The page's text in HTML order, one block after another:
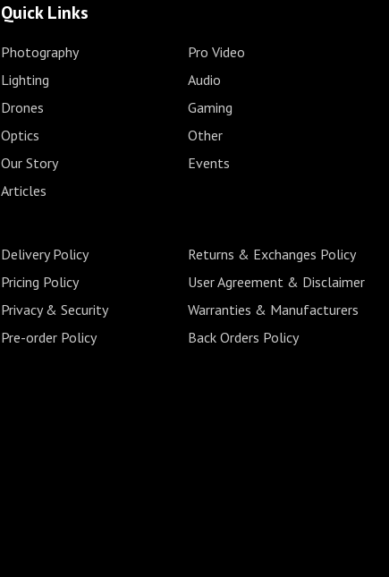
Quick Links
Photography
Pro Video
Lighting
Audio
Drones
Gaming
Optics
Other
Our Story
Events
Articles
Delivery Policy
Returns & Exchanges Policy
Pricing Policy
User Agreement & Disclaimer
Privacy & Security
Warranties & Manufacturers
Pre-order Policy
Back Orders Policy